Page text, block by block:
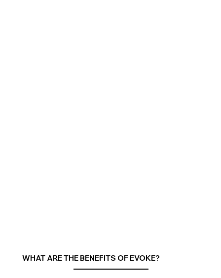
WHAT ARE THE BENEFITS OF EVOKE?